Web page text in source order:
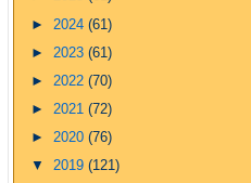
► 2024 (61)
► 2023 (61)
► 2022 (70)
► 2021 (72)
► 2020 (76)
▼ 2019 (121)